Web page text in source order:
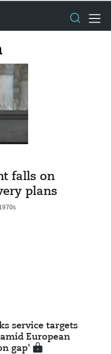
falls on
plans
service targets
European
gap'